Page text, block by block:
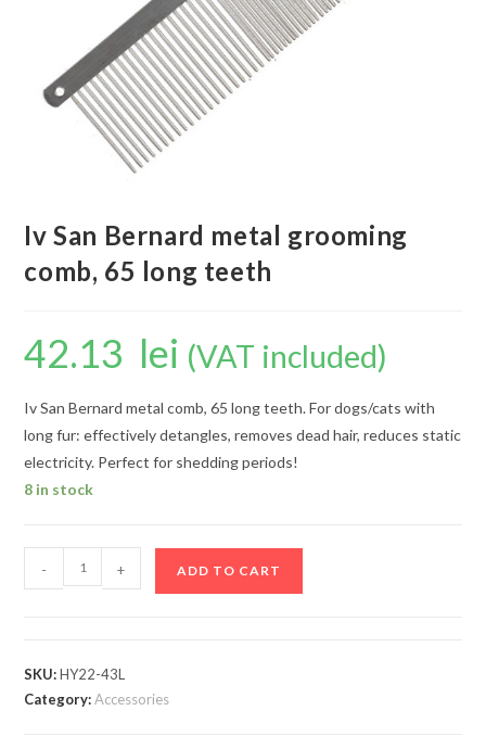
Iv San Bernard metal grooming
comb, 65 long teeth
42.13 lei (VAT included)
Iv San Bernard metal comb, 65 long teeth. For dogs/cats with
long fur: effectively detangles, removes dead hair, reduces static
electricity. Perfect for shedding periods!
8 in stock
- + ADD TO CART
SKU:HY22-43L
Category:Accessories